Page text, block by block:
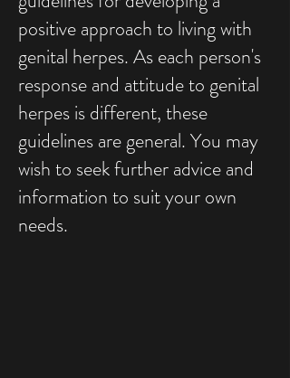
positive approach to living with
genital herpes. As each person's
response and attitude to genital
herpes is different, these
guidelines are general. You may
wish to seek further advice and
information to suit your own
needs.